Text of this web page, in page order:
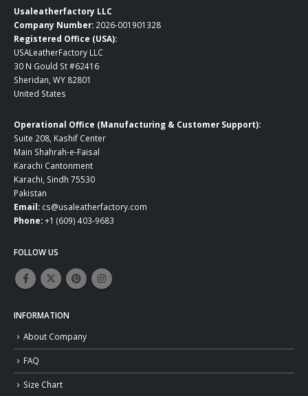
Usaleatherfactory LLC
Company Number: 2026-001901328
Registered Office (USA):
USALeatherFactory LLC
30 N Gould St #62416
Sheridan, WY 82801
United States
Operational Office (Manufacturing & Customer Support):
Suite 208, Kashif Center
Main Shahrah-e-Faisal
Karachi Cantonment
Karachi, Sindh 75530
Pakistan
Email: cs@usaleatherfactory.com
Phone:+1 (609) 403-9683
FOLLOW US
INFORMATION
About Company
FAQ
Size Chart